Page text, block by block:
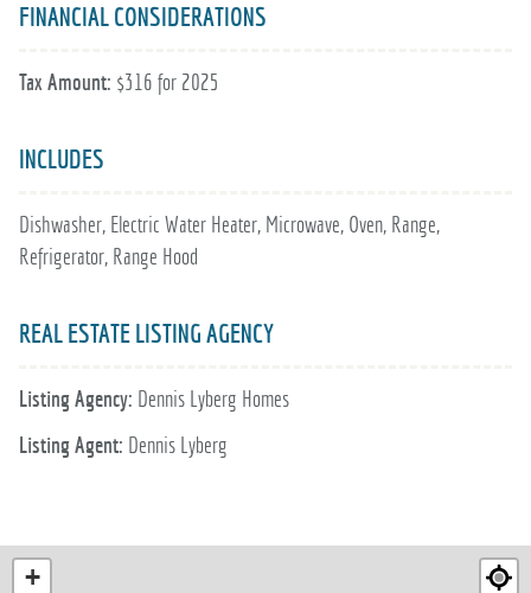
FINANCIAL CONSIDERATIONS
Tax Amount: $316 for 2025
INCLUDES
Dishwasher, Electric Water Heater, Microwave, Oven, Range,
Refrigerator, Range Hood
REAL ESTATE LISTING AGENCY
Listing Agency: Dennis Lyberg Homes
Listing Agent: Dennis Lyberg
+